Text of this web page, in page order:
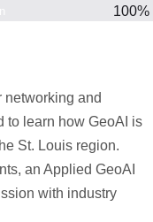
100%
networking and
to learn how GeoAI is
St. Louis region.
an Applied GeoAI
with industry